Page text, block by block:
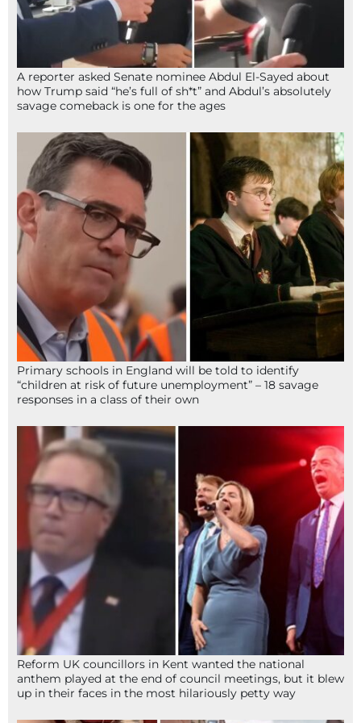
A reporter asked Senate nominee Abdul El-Sayed about
how Trump said “he’s full of sh*t” and Abdul’s absolutely
savage comeback is one for the ages
Primary schools in England will be told to identify
“children at risk of future unemployment” – 18 savage
responses in a class of their own
Reform UK councillors in Kent wanted the national
anthem played at the end of council meetings, but it blew
up in their faces in the most hilariously petty way